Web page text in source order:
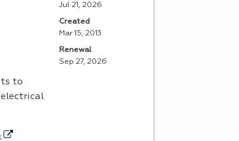
to
Jul 21, 2026
Created
Mar 15, 2013
Renewal
Sep 27, 2026